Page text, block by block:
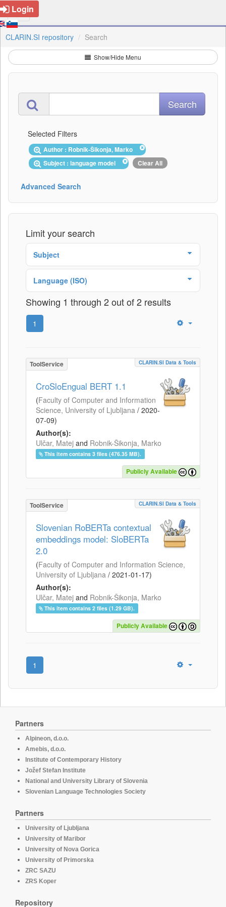
Login
CLARIN.SI repository Search
Show/Hide Menu
Selected Filters
Author : Robnik-Šikonja, Marko
Subject : language model
Clear All
Advanced Search
Limit your search
Subject
Language (ISO)
Showing 1 through 2 out of 2 results
1
ToolService CLARIN.SI Data & Tools
CroSloEngual BERT 1.1
(Faculty of Computer and Information
Science, University of Ljubljana / 2020-
07-09)
Author(s):
Ulčar, Matej and Robnik-Šikonja, Marko
This item contains 3 files (476.35 MB).
Publicly Available
ToolService CLARIN.SI Data & Tools
Slovenian RoBERTa contextual
embeddings model: SloBERTa
2.0
(Faculty of Computer and Information Science,
University of Ljubljana / 2021-01-17)
Author(s):
Ulčar, Matej and Robnik-Šikonja, Marko
This item contains 2 files (1.29 GB).
Publicly Available
1
Partners
Alpineon, d.o.o.
Amebis, d.o.o.
Institute of Contemporary History
Jožef Stefan Institute
National and University Library of Slovenia
Slovenian Language Technologies Society
Partners
University of Ljubljana
University of Maribor
University of Nova Gorica
University of Primorska
ZRC SAZU
ZRS Koper
Repository